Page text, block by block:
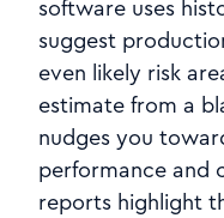
software uses
suggest
even likely risk
estimate from a
nudges you
performance and
reports highlight